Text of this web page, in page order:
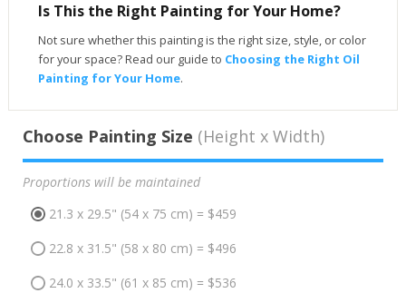
Is This the Right Painting for Your Home?
Not sure whether this painting is the right size, style, or color
for your space? Read our guide to Choosing the Right Oil
Painting for Your Home.
Choose Painting Size (Height x Width)
Proportions will be maintained
21.3 x 29.5" (54 x 75 cm) = $459
22.8 x 31.5" (58 x 80 cm) = $496
24.0 x 33.5" (61 x 85 cm) = $536